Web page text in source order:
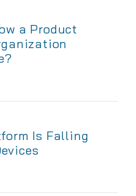
a Product
Is Falling